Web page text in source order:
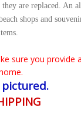
are replaced. An
shops and
sure you provide